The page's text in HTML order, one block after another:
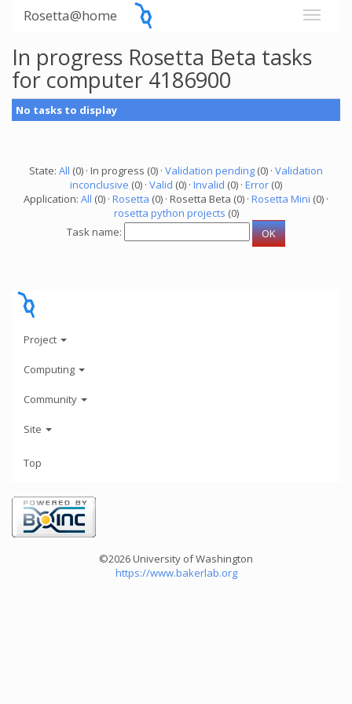
Rosetta@home
In progress Rosetta Beta tasks
for computer 4186900
No tasks to display
State: All (0) · In progress (0) · Validation pending (0) · Validation
inconclusive (0) · Valid (0) · Invalid (0) · Error (0)
Application: All (0) · Rosetta (0) · Rosetta Beta (0) · Rosetta Mini (0) ·
rosetta python projects (0)
Task name:
Project
Computing
Community
Site
Top
©2026 University of Washington
https://www.bakerlab.org